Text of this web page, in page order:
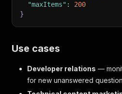
"maxItems" :
200
}
Use cases
Developer relations —
for new unanswered